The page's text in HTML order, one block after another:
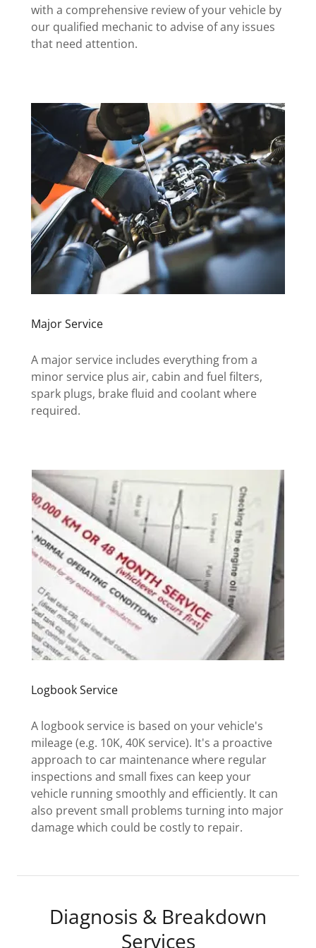
with a comprehensive review of your vehicle by
our qualified mechanic to advise of any issues
that need attention.
Major Service
A major service includes everything from a
minor service plus air, cabin and fuel filters,
spark plugs, brake fluid and coolant where
required.
Logbook Service
A logbook service is based on your vehicle's
mileage (e.g. 10K, 40K service). It's a proactive
approach to car maintenance where regular
inspections and small fixes can keep your
vehicle running smoothly and efficiently. It can
also prevent small problems turning into major
damage which could be costly to repair.
Diagnosis & Breakdown
Services